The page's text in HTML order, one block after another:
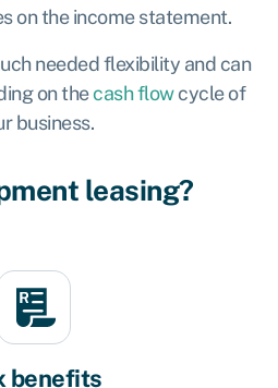
on the income statement.
needed flexibility and can
on thecash flowcycle of
business.
leasing?
benefits